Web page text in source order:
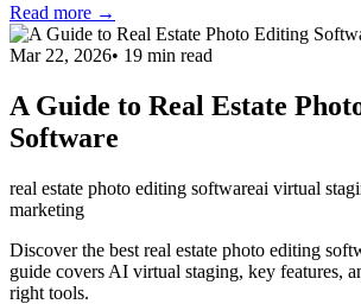
Read more →
Mar 22, 2026• 19 min read
A Guide to Real Estate
Software
real estate photo editing softwareai virtual
marketing
Discover the best real estate photo editing
guide covers AI virtual staging, key features,
right tools.